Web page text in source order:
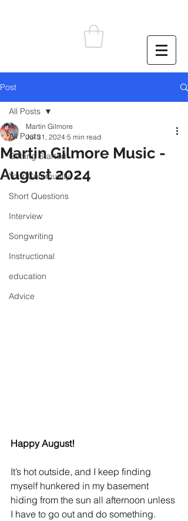
Post
All Posts
Getting Started
Your Community
Short Questions
Interview
Songwriting
Instructional
education
Advice
All Posts
Martin Gilmore Music -
August 2024
Martin Gilmore
Jul 31, 2024 5 min read
Happy August!
It’s hot outside, and I keep finding
myself hunkered in my basement
hiding from the sun all afternoon unless
I have to go out and do something.